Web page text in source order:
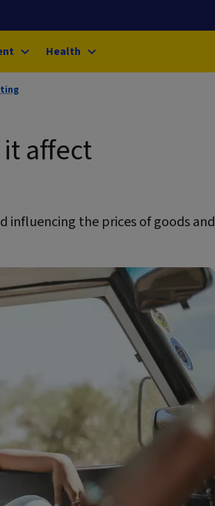
Health
affect
influencing the prices of goods and